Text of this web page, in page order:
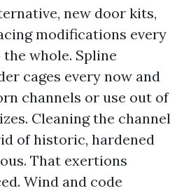
new door kits,
modifications every
whole. Spline
cages every now and
channels or use out of
Cleaning the channel
of historic, hardened
That exertions
Wind and code